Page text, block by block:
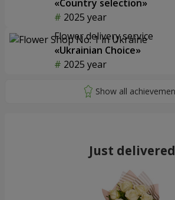
«Country selection»
2025 year
Flower delivery service
«Ukrainian Choice»
2025 year
Just delivered